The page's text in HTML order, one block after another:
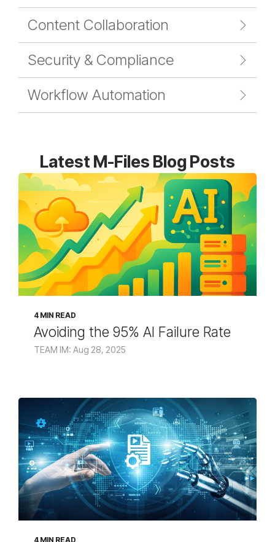
Content Collaboration
Security & Compliance
Workflow Automation
Latest M-Files Blog Posts
4 MIN READ
Avoiding the 95% AI Failure Rate
TEAM IM: Aug 28, 2025
4 MIN READ